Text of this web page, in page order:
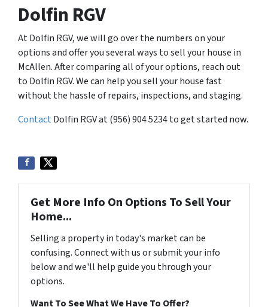
Dolfin RGV
At Dolfin RGV, we will go over the numbers on your
options and offer you several ways to sell your house in
McAllen. After comparing all of your options, reach out
to Dolfin RGV. We can help you sell your house fast
without the hassle of repairs, inspections, and staging.
Contact Dolfin RGV at (956) 904 5234 to get started now.
Get More Info On Options To Sell Your
Home...
Selling a property in today's market can be
confusing. Connect with us or submit your info
below and we'll help guide you through your
options.
Want To See What We Have To Offer?